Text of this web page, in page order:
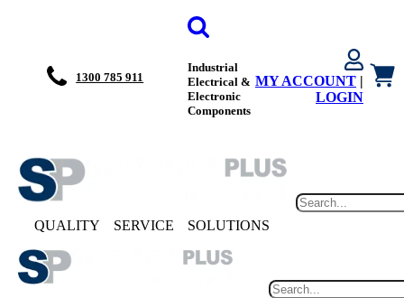
1300 785 911
Industrial
Electrical &
Electronic
Components
MY ACCOUNT |
LOGIN
QUALITY SERVICE SOLUTIONS